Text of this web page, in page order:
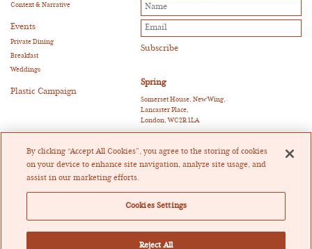
Context & Narrative
Events
Private Dining
Breakfast
Weddings
Plastic Campaign
Spring
Somerset House, New Wing,
Lancaster Place,
London, WC2R 1LA
T:+44 (0)20 3011 0115
Instagram
Number 07205404
Registered Office: Crowe U.K. LLP, 55 Ludgate Hill,
By clicking “Accept All Cookies”, you agree to the storing of cookies
on your device to enhance site navigation, analyze site usage, and
assist in our marketing efforts.
Cookies Settings
Reject All